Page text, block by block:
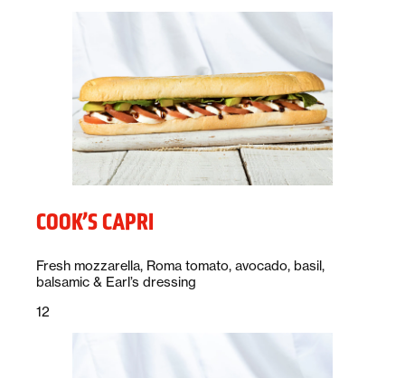
COOK’S CAPRI
Description:
Fresh mozzarella, Roma tomato, avocado, basil,
balsamic & Earl’s dressing
Price:
12